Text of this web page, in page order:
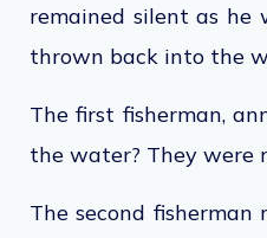
remained silent as
thrown back into the
The first fisherman,
the water? They were
The second